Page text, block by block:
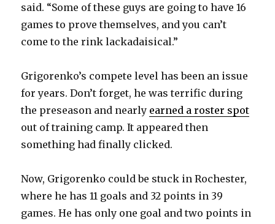
e
said. “Some of these guys are going to have 16
games to prove themselves, and you can’t
come to the rink lackadaisical.”
Grigorenko’s compete level has been an issue
for years. Don’t forget, he was terrific during
the preseason and nearly earned a roster spot
out of training camp. It appeared then
something had finally clicked.
Now, Grigorenko could be stuck in Rochester,
where he has 11 goals and 32 points in 39
games. He has only one goal and two points in